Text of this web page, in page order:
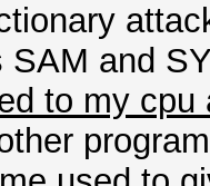
and
to my cpu